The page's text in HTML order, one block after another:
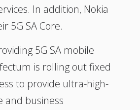
In addition, Nokia
5G SA Core.
5G SA mobile
is rolling out fixed
to provide ultra-high-
and business